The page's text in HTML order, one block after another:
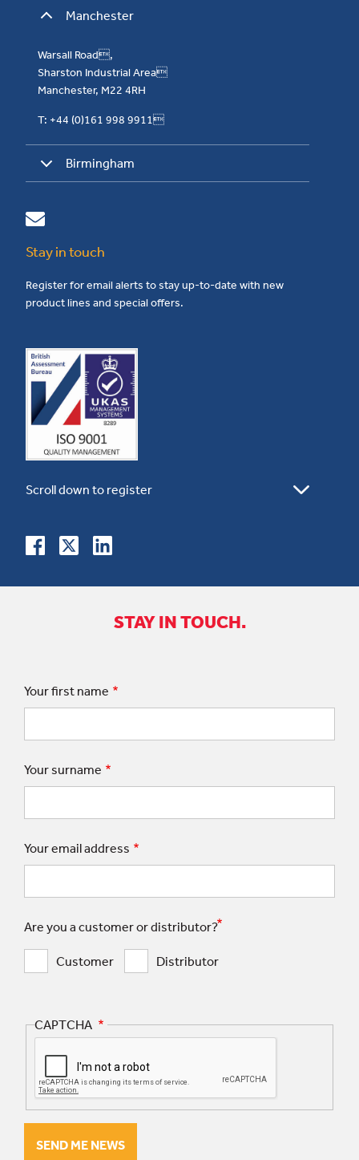
Manchester
Warsall Road,
Sharston Industrial Area
Manchester, M22 4RH
T: +44 (0)161 998 9911
Birmingham
Stay in touch
Register for email alerts to stay up-to-date with new
product lines and special offers.
STAY IN TOUCH.
Your first name
Your surname
Your email address
Are you a customer or distributor?
Customer Distributor
CAPTCHA